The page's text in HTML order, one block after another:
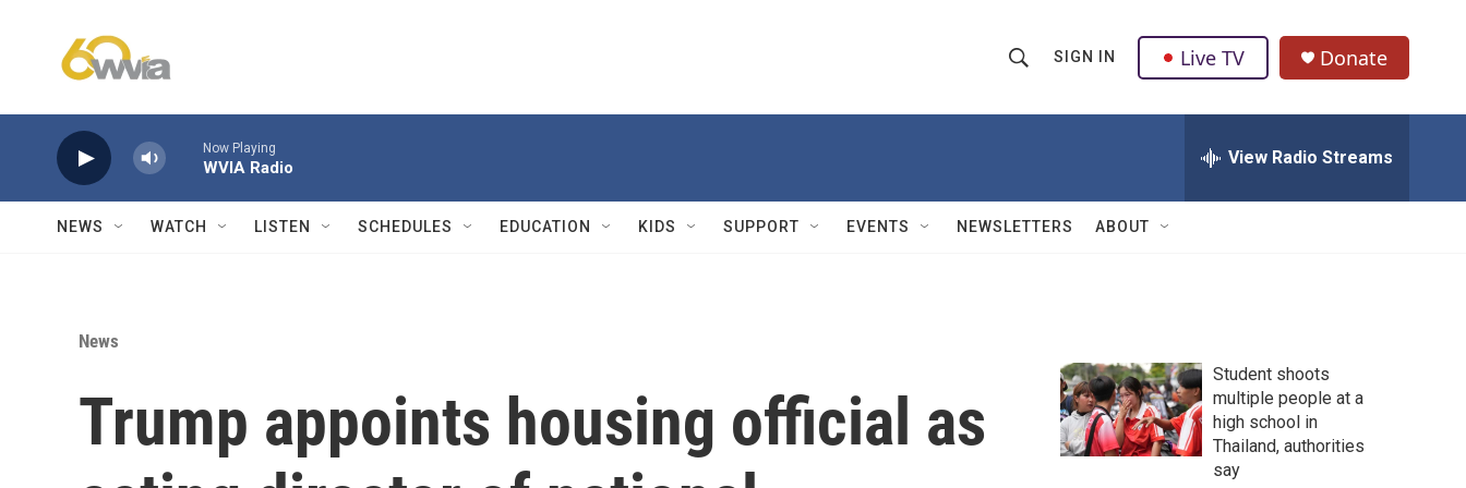
h
w
Q
u
SIGN IN Live TV Donate
Now Playing
WVIA Radio View Radio Streams
NEWS WATCH LISTEN SCHEDULES EDUCATION KIDS SUPPORT EVENTS NEWSLETTERS ABOUT
News
Trump appoints housing official as
Student shoots
multiple people at a
high school in
Thailand, authorities
say